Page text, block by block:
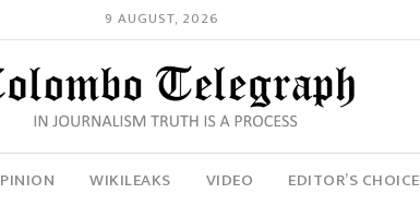
9 AUGUST, 2026
WIKILEAKS VIDEO EDITOR’S CHOICE